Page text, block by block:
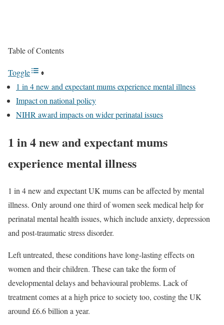
Table of Contents
Toggle
1 in 4 new and expectant mums experience mental illness
Impact on national policy
NIHR award impacts on wider perinatal issues
1 in 4 new and expectant mums
experience mental illness
1 in 4 new and expectant UK mums can be affected by mental
illness. Only around one third of women seek medical help for
perinatal mental health issues, which include anxiety, depression
and post-traumatic stress disorder.
Left untreated, these conditions have long-lasting effects on
women and their children. These can take the form of
developmental delays and behavioural problems. Lack of
treatment comes at a high price to society too, costing the UK
around £6.6 billion a year.